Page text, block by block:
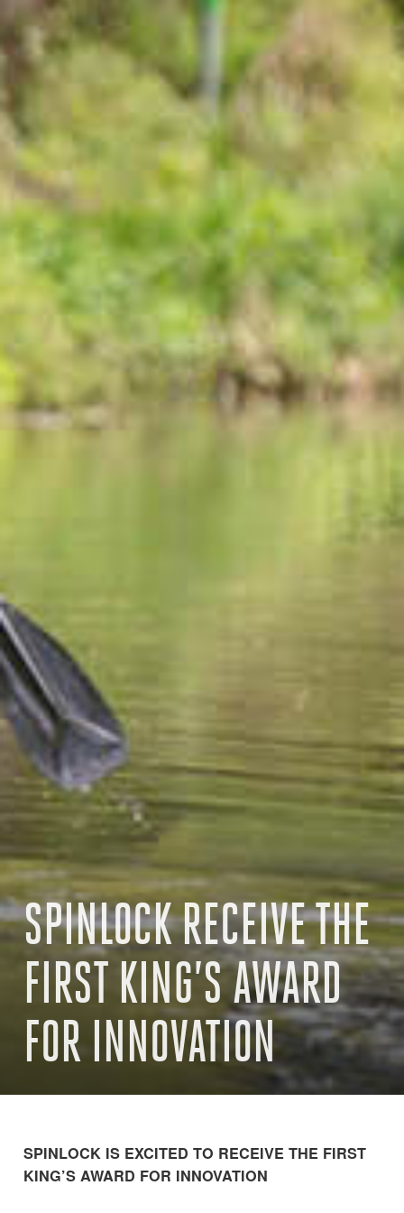
SPINLOCK RECEIVE THE
FIRST KING’S AWARD
FOR INNOVATION
SPINLOCK IS EXCITED TO RECEIVE THE FIRST
KING’S AWARD FOR INNOVATION